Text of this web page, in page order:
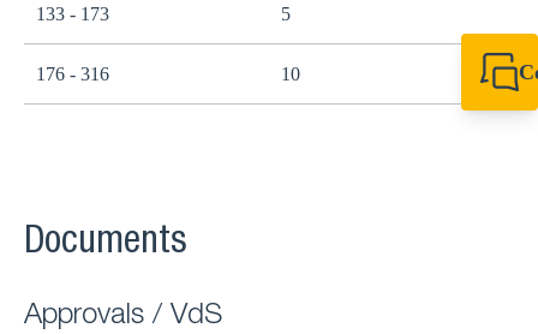
133 - 173 5
176 - 316 10
Documents
Approvals / VdS
+61 8 9456 2777